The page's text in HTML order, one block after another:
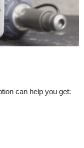
can help you get: